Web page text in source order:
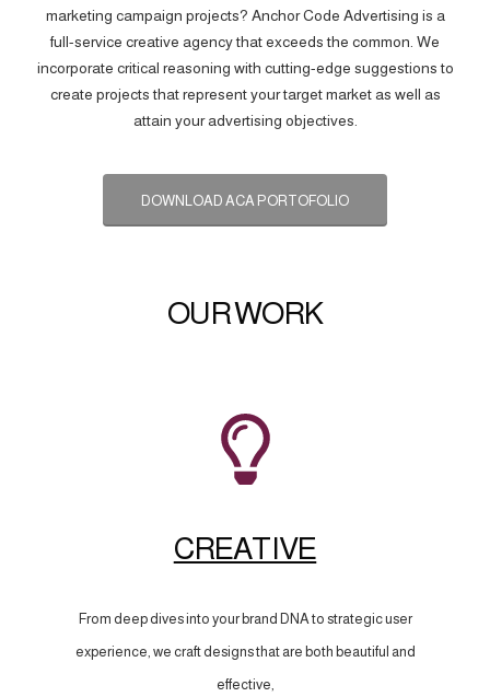
marketing campaign projects? Anchor Code Advertising is a
full-service creative agency that exceeds the common. We
incorporate critical reasoning with cutting-edge suggestions to
create projects that represent your target market as well as
attain your advertising objectives.
DOWNLOAD ACA PORTOFOLIO
OUR WORK
CREATIVE
From deep dives into your brand DNA to strategic user
experience, we craft designs that are both beautiful and
effective,